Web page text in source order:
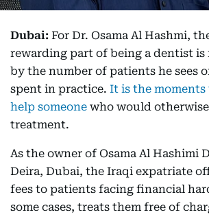
Dubai: For Dr. Osama Al Hashmi,
rewarding part of being a dentist is
by the number of patients he sees
spent in practice. It is the moments
help someone who would
treatment.
As the owner of Osama Al Hashimi
Deira, Dubai, the Iraqi expatriate
fees to patients facing financial
some cases, treats them free of